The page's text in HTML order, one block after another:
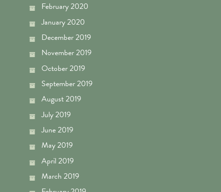
February 2020
January 2020
December 2019
November 2019
October 2019
September 2019
August 2019
July 2019
June 2019
May 2019
April 2019
March 2019